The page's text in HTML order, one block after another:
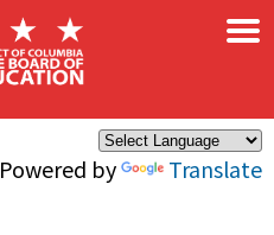
Powered by Translate
×